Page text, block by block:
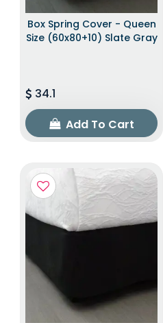
Box Spring Cover - Queen
Size (60x80+10) Slate Gray
34.1
Add To Cart